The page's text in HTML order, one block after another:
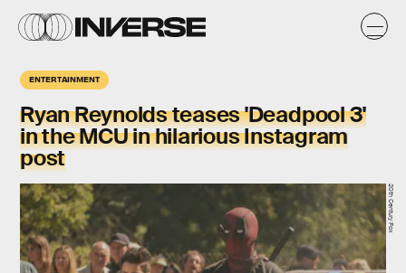
ENTERTAINMENT
Ryan Reynolds teases 'Deadpool 3'
in the MCU in hilarious Instagram
post
20th Century Fox